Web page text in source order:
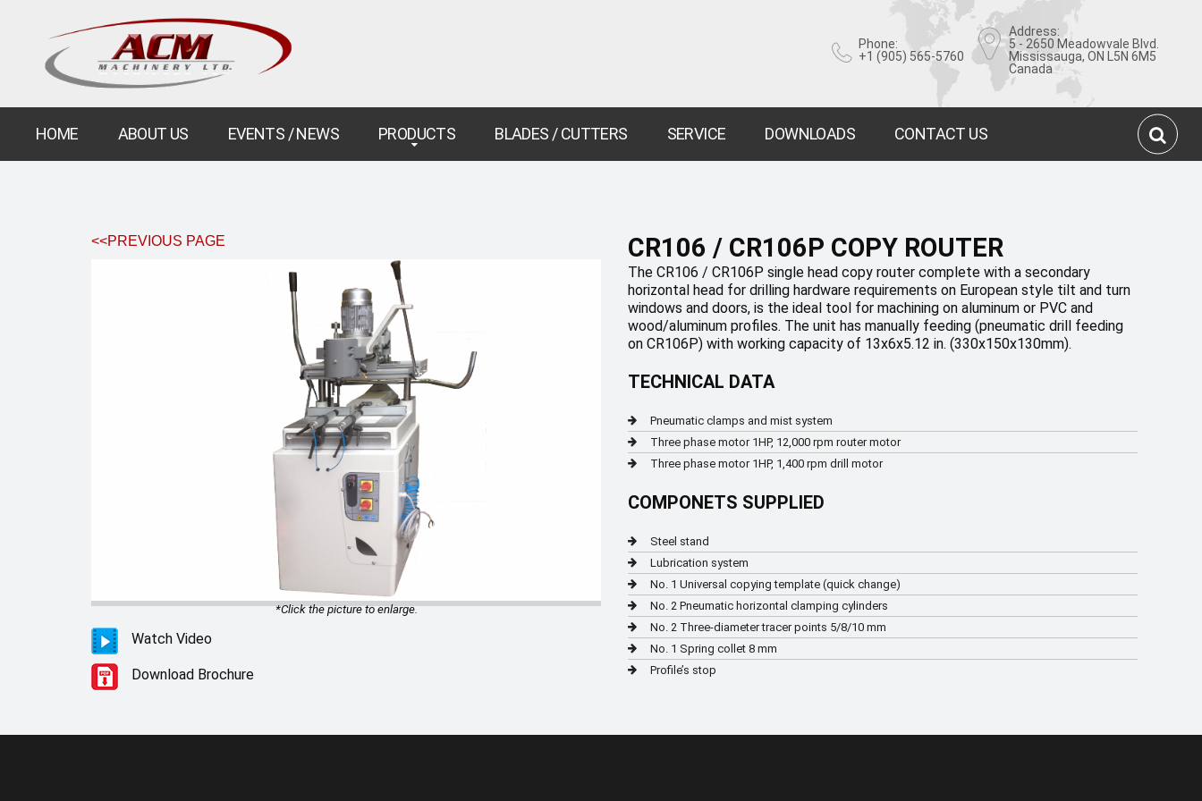
Phone:
+1 (905) 565-5760
Address:
5 - 2650 Meadowvale Blvd.
Mississauga, ON L5N 6M5
Canada
HOME ABOUT US EVENTS / NEWS PRODUCTS BLADES / CUTTERS SERVICE DOWNLOADS CONTACT US
<<PREVIOUS PAGE
*Click the picture to enlarge.
Watch Video
Download Brochure
CR106 / CR106P COPY ROUTER
The CR106 / CR106P single head copy router complete with a secondary
horizontal head for drilling hardware requirements on European style tilt and turn
windows and doors, is the ideal tool for machining on aluminum or PVC and
wood/aluminum profiles. The unit has manually feeding (pneumatic drill feeding
on CR106P) with working capacity of 13x6x5.12 in. (330x150x130mm).
TECHNICAL DATA
Pneumatic clamps and mist system
Three phase motor 1HP, 12,000 rpm router motor
Three phase motor 1HP, 1,400 rpm drill motor
COMPONETS SUPPLIED
Steel stand
Lubrication system
No. 1 Universal copying template (quick change)
No. 2 Pneumatic horizontal clamping cylinders
No. 2 Three-diameter tracer points 5/8/10 mm
No. 1 Spring collet 8 mm
Profile’s stop